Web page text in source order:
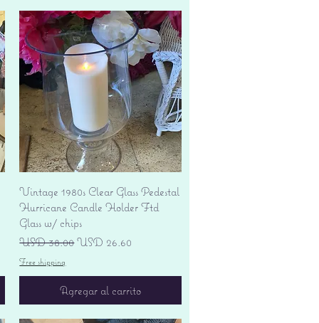
Vista rápida
Vintage 1980s Clear Glass Pedestal
Hurricane Candle Holder Ftd
Glass w/ chips
Precio
USD 38.00Precio de oferta
USD 26.60
Free shipping
Agregar al carrito